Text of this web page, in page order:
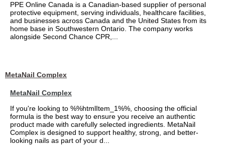
PPE Online Canada is a Canadian-based supplier of personal
protective equipment, serving individuals, healthcare facilities,
and businesses across Canada and the United States from its
home base in Southwestern Ontario. The company works
alongside Second Chance CPR,...
MetaNail Complex
MetaNail Complex
If you're looking to %%htmlItem_1%%, choosing the official
formula is the best way to ensure you receive an authentic
product made with carefully selected ingredients. MetaNail
Complex is designed to support healthy, strong, and better-
looking nails as part of your d...